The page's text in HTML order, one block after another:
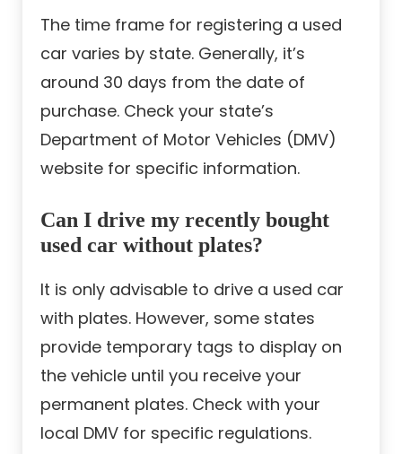
The time frame for registering a used
car varies by state. Generally, it’s
around 30 days from the date of
purchase. Check your state’s
Department of Motor Vehicles (DMV)
website for specific information.
Can I drive my recently bought
used car without plates?
It is only advisable to drive a used car
with plates. However, some states
provide temporary tags to display on
the vehicle until you receive your
permanent plates. Check with your
local DMV for specific regulations.